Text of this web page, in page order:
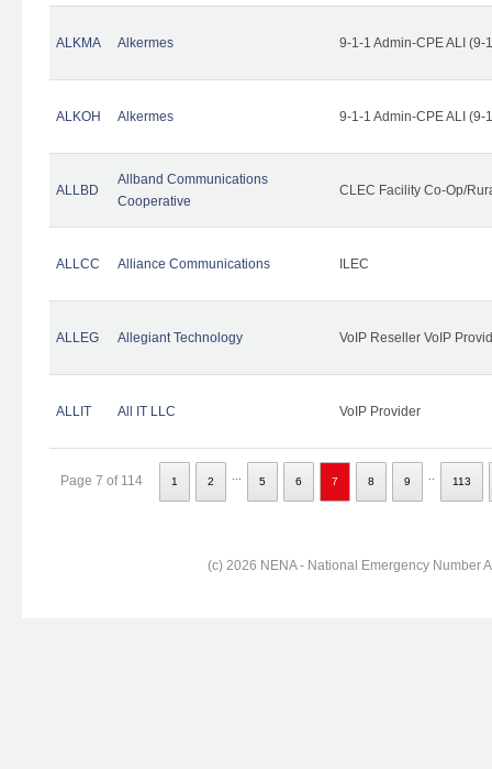
ALKMA Alkermes 9-1-1 Admin-CPE ALI (9-
ALKOH Alkermes 9-1-1 Admin-CPE ALI (9-
ALLBD
Allband Communications
Cooperative
CLEC Facility Co-Op/
ALLCC Alliance Communications ILEC
ALLEG Allegiant Technology VoIP Reseller VoIP
ALLIT All IT LLC VoIP Provider
Page 7 of 114 1 2 5 6 7 8 9 113
(c) 2026 NENA - National Emergency Number